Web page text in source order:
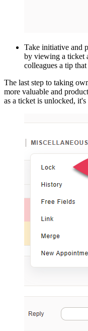
Take initiative and
by viewing a ticket
colleagues a tip
The last step to taking
more valuable and
as a ticket is unlocked,